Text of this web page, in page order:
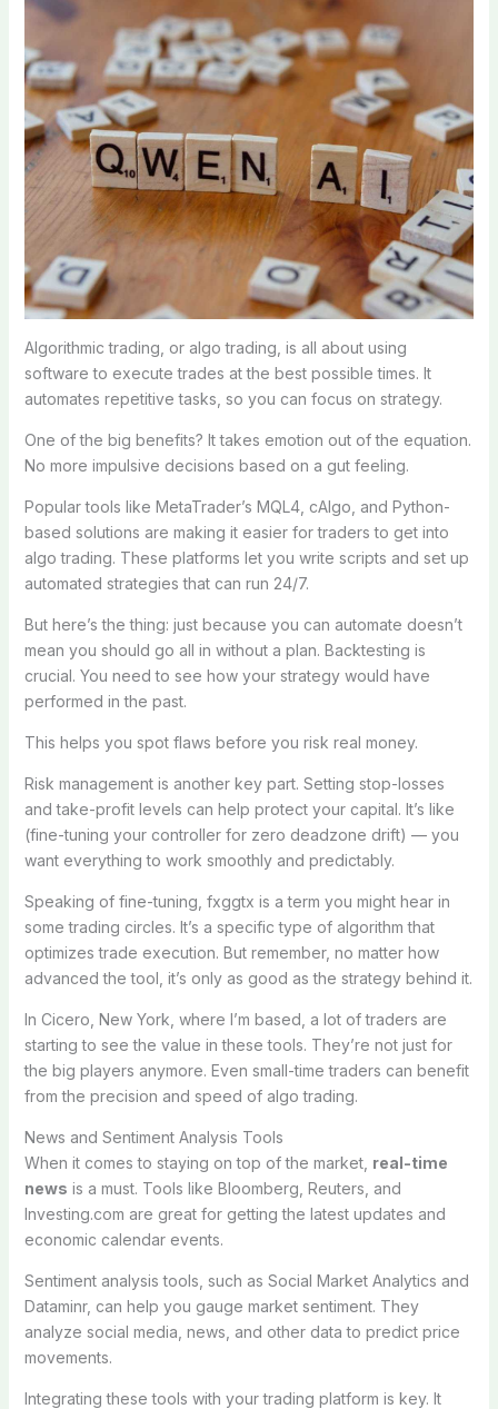
Algorithmic trading, or algo trading, is all about using
software to execute trades at the best possible times. It
automates repetitive tasks, so you can focus on strategy.
One of the big benefits? It takes emotion out of the equation.
No more impulsive decisions based on a gut feeling.
Popular tools like MetaTrader’s MQL4, cAlgo, and Python-
based solutions are making it easier for traders to get into
algo trading. These platforms let you write scripts and set up
automated strategies that can run 24/7.
But here’s the thing: just because you can automate doesn’t
mean you should go all in without a plan. Backtesting is
crucial. You need to see how your strategy would have
performed in the past.
This helps you spot flaws before you risk real money.
Risk management is another key part. Setting stop-losses
and take-profit levels can help protect your capital. It’s like
(fine-tuning your controller for zero deadzone drift) — you
want everything to work smoothly and predictably.
Speaking of fine-tuning, fxggtx is a term you might hear in
some trading circles. It’s a specific type of algorithm that
optimizes trade execution. But remember, no matter how
advanced the tool, it’s only as good as the strategy behind it.
In Cicero, New York, where I’m based, a lot of traders are
starting to see the value in these tools. They’re not just for
the big players anymore. Even small-time traders can benefit
from the precision and speed of algo trading.
News and Sentiment Analysis Tools
When it comes to staying on top of the market, real-time
news is a must. Tools like Bloomberg, Reuters, and
Investing.com are great for getting the latest updates and
economic calendar events.
Sentiment analysis tools, such as Social Market Analytics and
Dataminr, can help you gauge market sentiment. They
analyze social media, news, and other data to predict price
movements.
Integrating these tools with your trading platform is key. It